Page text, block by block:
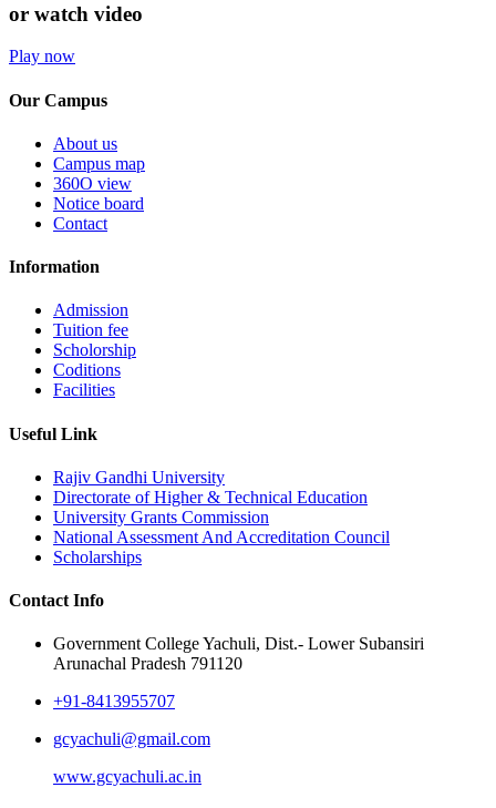
or watch video
Play now
Our Campus
About us
Campus map
360O view
Notice board
Contact
Information
Admission
Tuition fee
Scholorship
Coditions
Facilities
Useful Link
Rajiv Gandhi University
Directorate of Higher & Technical Education
University Grants Commission
National Assessment And Accreditation Council
Scholarships
Contact Info
Government College Yachuli, Dist.- Lower Subansiri
Arunachal Pradesh 791120
+91-8413955707
gcyachuli@gmail.com
www.gcyachuli.ac.in